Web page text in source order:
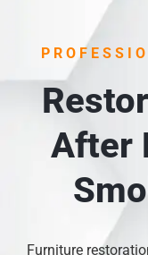
After
Furniture